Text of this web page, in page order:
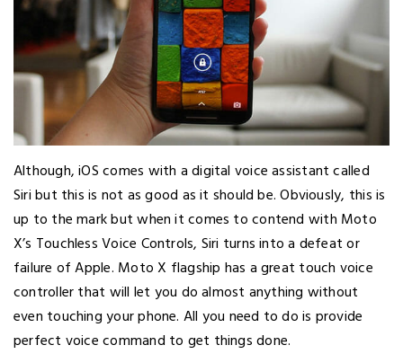
Although, iOS comes with a digital voice assistant called
Siri but this is not as good as it should be. Obviously, this is
up to the mark but when it comes to contend with Moto
X’s Touchless Voice Controls, Siri turns into a defeat or
failure of Apple. Moto X flagship has a great touch voice
controller that will let you do almost anything without
even touching your phone. All you need to do is provide
perfect voice command to get things done.